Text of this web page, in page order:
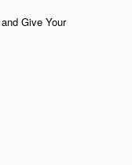
Give Your